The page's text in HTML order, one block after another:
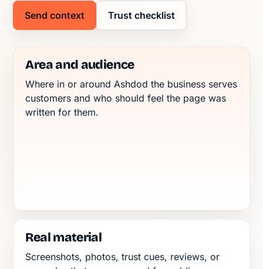
Send context Trust checklist
Area and audience
Where in or around Ashdod the business serves
customers and who should feel the page was
written for them.
Real material
Screenshots, photos, trust cues, reviews, or